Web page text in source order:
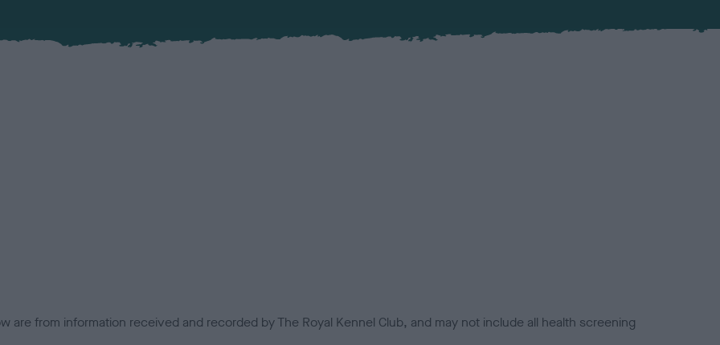
are from information received and recorded by The Royal Kennel Club, and may not include all health screening